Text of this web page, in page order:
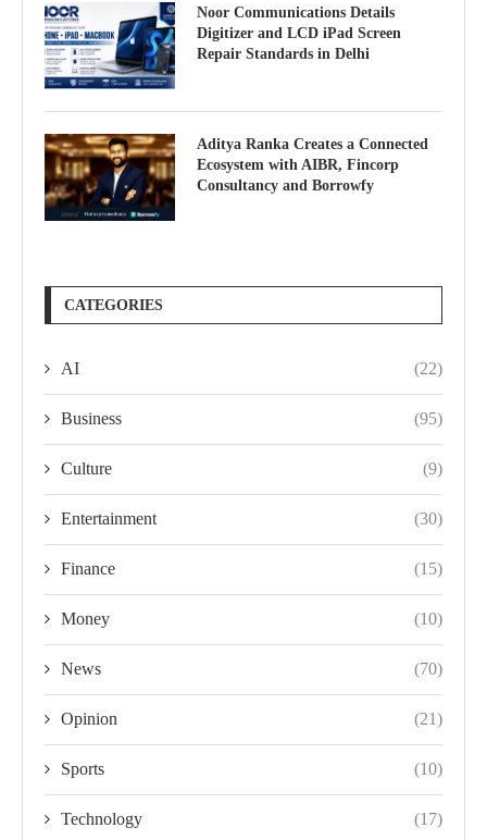
Noor Communications Details
Digitizer and LCD iPad Screen
Repair Standards in Delhi
Aditya Ranka Creates a Connected
Ecosystem with AIBR, Fincorp
Consultancy and Borrowfy
CATEGORIES
AI (22)
Business (95)
Culture (9)
Entertainment (30)
Finance (15)
Money (10)
News (70)
Opinion (21)
Sports (10)
Technology (17)